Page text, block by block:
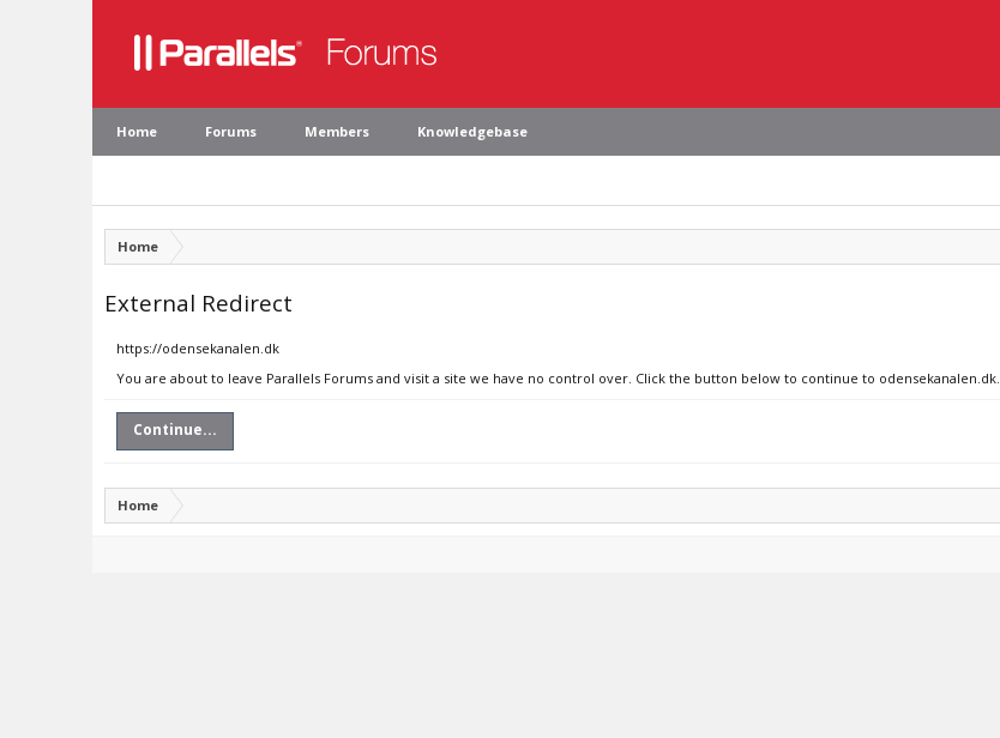
Home Forums Members Knowledgebase
Home
External Redirect
https://odensekanalen.dk
You are about to leave Parallels Forums and visit a site we have no control over. Click the button below to continue to odensekanalen.dk.
Continue...
Home